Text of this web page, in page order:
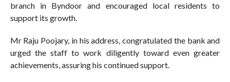
branch in Byndoor and encouraged local residents to
support its growth.
Mr Raju Poojary, in his address, congratulated the bank and
urged the staff to work diligently toward even greater
achievements, assuring his continued support.